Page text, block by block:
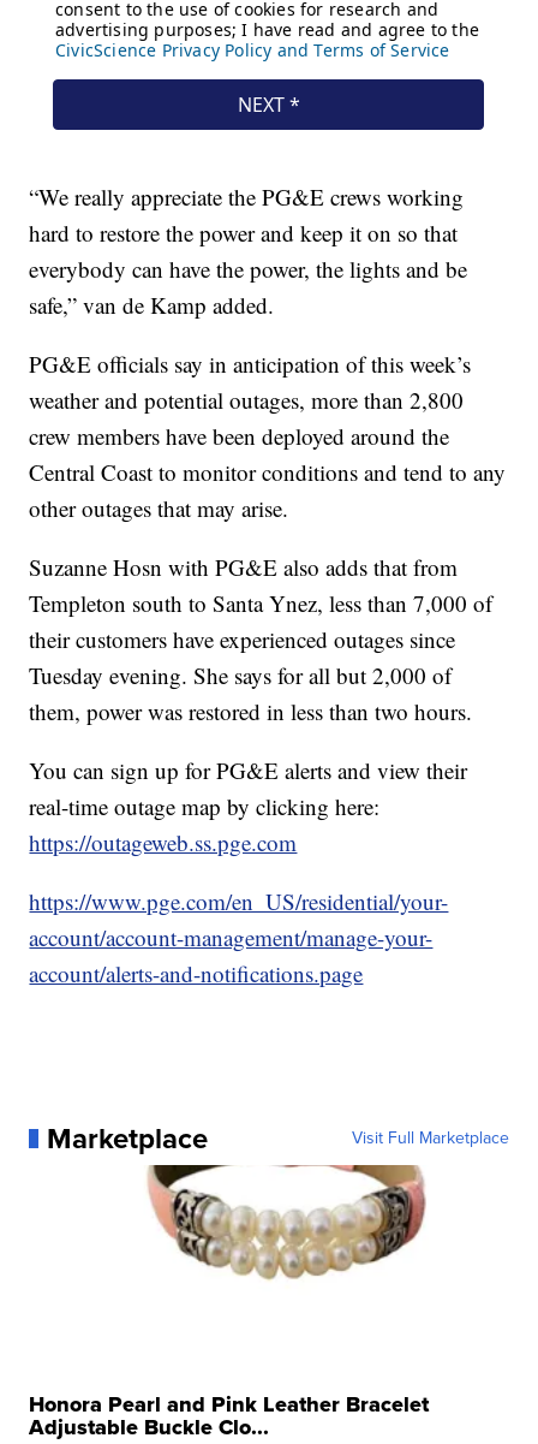
“We really appreciate the PG&E crews working
hard to restore the power and keep it on so that
everybody can have the power, the lights and be
safe,” van de Kamp added.
PG&E officials say in anticipation of this week’s
weather and potential outages, more than 2,800
crew members have been deployed around the
Central Coast to monitor conditions and tend to any
other outages that may arise.
Suzanne Hosn with PG&E also adds that from
Templeton south to Santa Ynez, less than 7,000 of
their customers have experienced outages since
Tuesday evening. She says for all but 2,000 of
them, power was restored in less than two hours.
You can sign up for PG&E alerts and view their
real-time outage map by clicking here:
https://outageweb.ss.pge.com
https://www.pge.com/en_US/residential/your-
account/account-management/manage-your-
account/alerts-and-notifications.page
Marketplace Visit Full Marketplace
Honora Pearl and Pink Leather Bracelet
Adjustable Buckle Clo...